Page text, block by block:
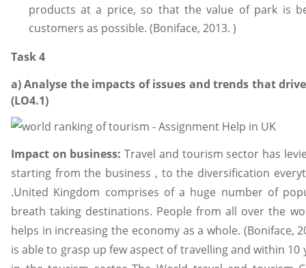
products at a price, so that the value of park is
customers as possible. (Boniface, 2013. )
Task 4
a) Analyse the impacts of issues and trends that
(LO4.1)
Impact on business:Travel and tourism sector has
starting from the business , to the diversification
.United Kingdom comprises of a huge number of
breath taking destinations. People from all over the
helps in increasing the economy as a whole. (Boniface,
is able to grasp up few aspect of travelling and within